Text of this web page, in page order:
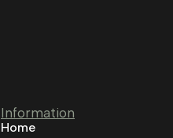
Information
Home